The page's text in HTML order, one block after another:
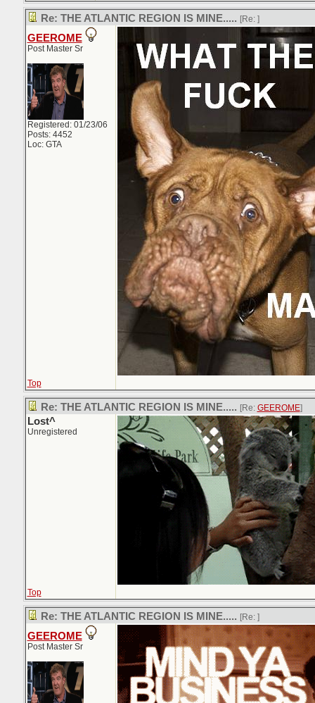
Re: THE ATLANTIC REGION IS MINE..... [Re: ]
GEEROME
Post Master Sr
Registered: 01/23/06
Posts: 4452
Loc: GTA
Top
Re: THE ATLANTIC REGION IS MINE..... [Re: GEEROME]
Lost^
Unregistered
Top
Re: THE ATLANTIC REGION IS MINE..... [Re: ]
GEEROME
Post Master Sr